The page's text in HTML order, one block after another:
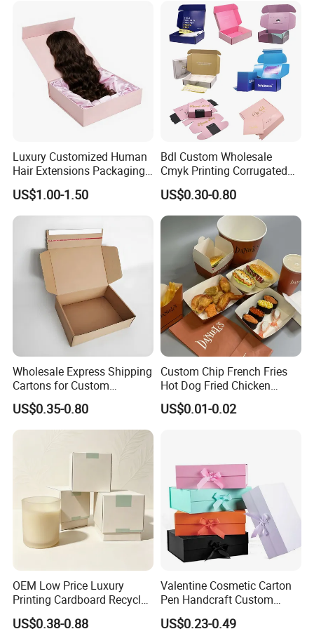
1. Do you have your own factory?
We have our own factory in Xiamen, Fujian, China,
close to the port, so we have an advantage in price
Packing Box
Luxury Customized Human
Hair Extensions Packaging
Cardboard Wigs Gift Box
with Ribbon Satin Insert
US$1.00-1.50
Bdl Custom Wholesale
Cmyk Printing Corrugated
Shipping Boxes Foldable
Mailer Box for Clothes
US$0.30-0.80
Wholesale Express Shipping
Cartons for Custom
Packaging Needs
US$0.35-0.80
Custom Chip French Fries
Hot Dog Fried Chicken
Hamburger Packaging Box
US$0.01-0.02
OEM Low Price Luxury
Printing Cardboard Recycled
Gift Candle Shipping
US$0.38-0.88
Valentine Cosmetic Carton
Pen Handcraft Custom
Ribbon Printing Foldable
US$0.23-0.49